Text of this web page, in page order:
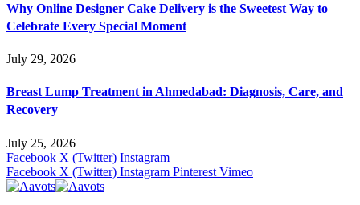
Why Online Designer Cake Delivery is the Sweetest Way to
Celebrate Every Special Moment
July 29, 2026
Breast Lump Treatment in Ahmedabad: Diagnosis, Care, and
Recovery
July 25, 2026
Facebook X (Twitter) Instagram
Facebook X (Twitter) Instagram Pinterest Vimeo